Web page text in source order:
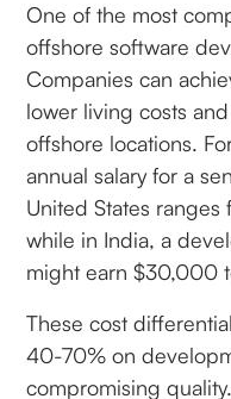
One of the most
offshore software
Companies can
lower living costs
offshore locations.
annual salary for a
United States
while in India, a
might earn $30,000
These cost
40-70% on
compromising